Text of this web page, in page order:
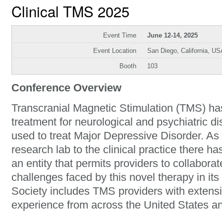
Clinical TMS 2025
Event Time June 12-14, 2025
Event Location San Diego, California,
Booth 103
Conference Overview
Transcranial Magnetic Stimulation (TMS)
treatment for neurological and psychiatric
used to treat Major Depressive Disorder.
research lab to the clinical practice there
an entity that permits providers to
challenges faced by this novel therapy in
Society includes TMS providers with
experience from across the United States